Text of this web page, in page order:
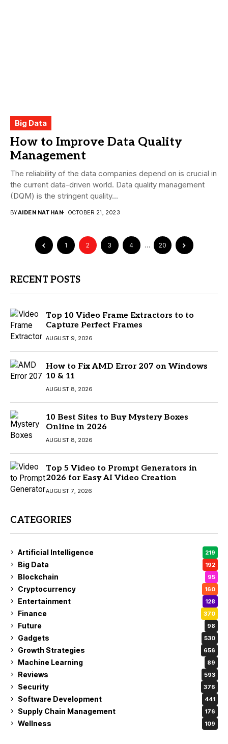
Big Data
How to Improve Data Quality
Management
The reliability of the data companies depend on is crucial in
the current data-driven world. Data quality management
(DQM) is the stringent quality...
BYAIDEN NATHAN OCTOBER 21, 2023
1 2 3 4 … 20
RECENT POSTS
Top 10 Video Frame Extractors to to
Capture Perfect Frames
AUGUST 9, 2026
How to Fix AMD Error 207 on Windows
10 & 11
AUGUST 8, 2026
10 Best Sites to Buy Mystery Boxes
Online in 2026
AUGUST 8, 2026
Top 5 Video to Prompt Generators in
2026 for Easy AI Video Creation
AUGUST 7, 2026
CATEGORIES
Artificial Intelligence 219
Big Data 192
Blockchain 95
Cryptocurrency 160
Entertainment 128
Finance 370
Future 98
Gadgets 530
Growth Strategies 656
Machine Learning 89
Reviews 593
Security 376
Software Development 441
Supply Chain Management 176
Wellness 109